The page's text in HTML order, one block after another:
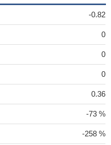
-0.82
0
0
0
0.36
-73 %
-258 %